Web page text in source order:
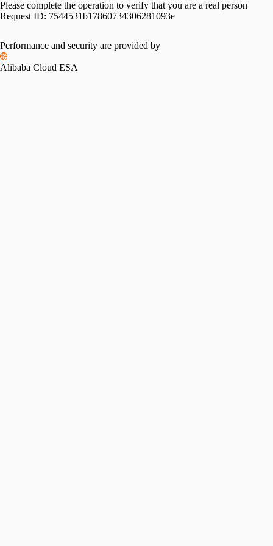
Please complete the operation to verify that you are a real person
Request ID: 7544531b17860734306281093e
Performance and security are provided by
Alibaba Cloud ESA